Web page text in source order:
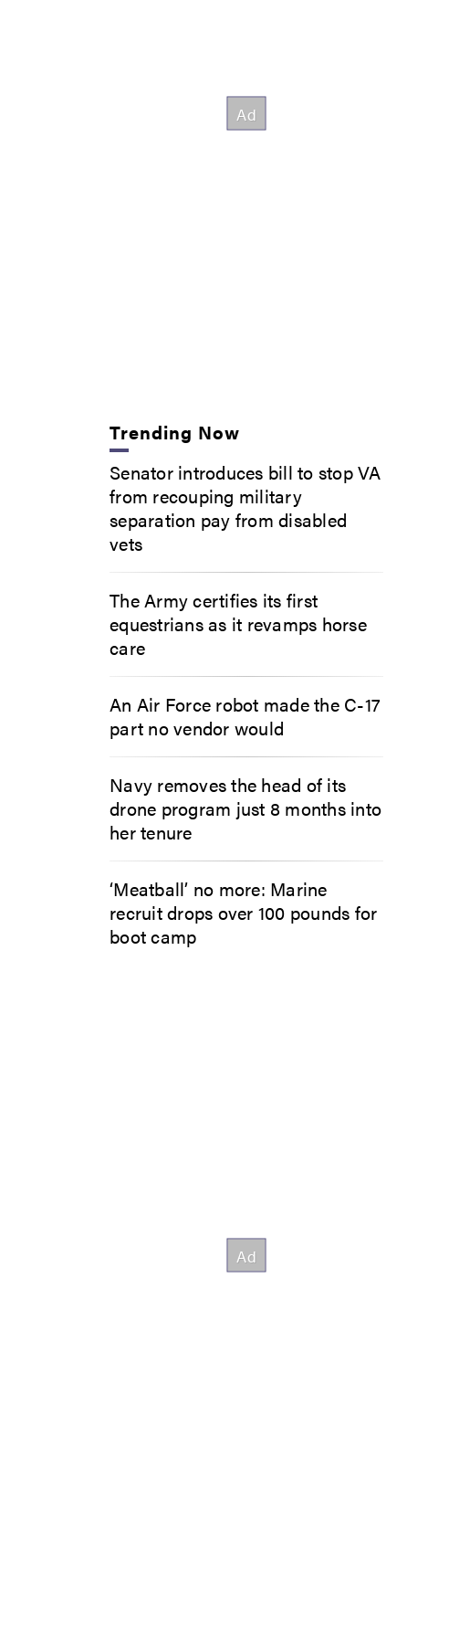
Trending Now
Senator introduces bill to stop VA
from recouping military
separation pay from disabled
vets
The Army certifies its first
equestrians as it revamps horse
care
An Air Force robot made the C-17
part no vendor would
Navy removes the head of its
drone program just 8 months into
her tenure
‘Meatball’ no more: Marine
recruit drops over 100 pounds for
boot camp